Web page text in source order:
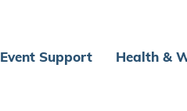
Event Support Health &